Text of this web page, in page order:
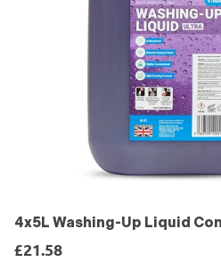
4x5L Washing-Up Liquid
£21.58